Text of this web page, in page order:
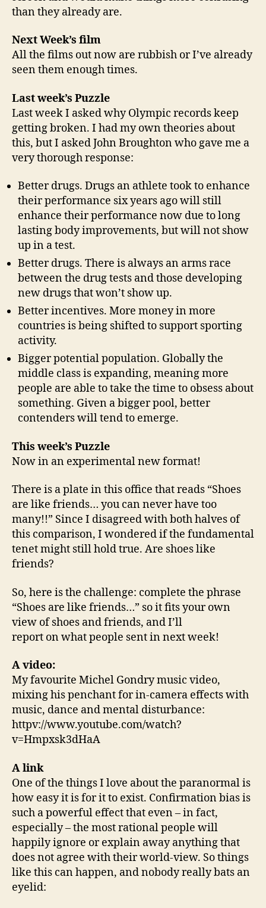
than they already are.
Next Week’s film
All the films out now are rubbish or I’ve already
seen them enough times.
Last week’s Puzzle
Last week I asked why Olympic records keep
getting broken. I had my own theories about
this, but I asked John Broughton who gave me a
very thorough response:
Better drugs. Drugs an athlete took to enhance
their performance six years ago will still
enhance their performance now due to long
lasting body improvements, but will not show
up in a test.
Better drugs. There is always an arms race
between the drug tests and those developing
new drugs that won’t show up.
Better incentives. More money in more
countries is being shifted to support sporting
activity.
Bigger potential population. Globally the
middle class is expanding, meaning more
people are able to take the time to obsess about
something. Given a bigger pool, better
contenders will tend to emerge.
This week’s Puzzle
Now in an experimental new format!
There is a plate in this office that reads “Shoes
are like friends… you can never have too
many!!” Since I disagreed with both halves of
this comparison, I wondered if the fundamental
tenet might still hold true. Are shoes like
friends?
So, here is the challenge: complete the phrase
“Shoes are like friends…” so it fits your own
view of shoes and friends, and I’ll
report on what people sent in next week!
A video:
My favourite Michel Gondry music video,
mixing his penchant for in-camera effects with
music, dance and mental disturbance:
httpv://www.youtube.com/watch?
v=Hmpxsk3dHaA
A link
One of the things I love about the paranormal is
how easy it is for it to exist. Confirmation bias is
such a powerful effect that even – in fact,
especially – the most rational people will
happily ignore or explain away anything that
does not agree with their world-view. So things
like this can happen, and nobody really bats an
eyelid: